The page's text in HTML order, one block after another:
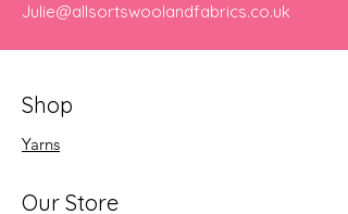
Julie@allsortswoolandfabrics.co.uk
Shop
Yarns
Our Store